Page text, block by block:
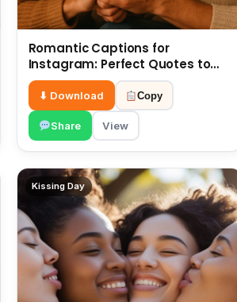
Romantic Captions for
Instagram: Perfect Quotes to
Share 6 July
⬇ Download Copy
Share View
Kissing Day